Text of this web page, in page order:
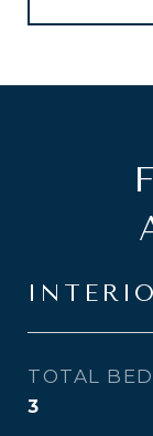
TOTAL
3